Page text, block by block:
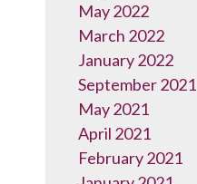
May 2022
March 2022
January 2022
September 2021
May 2021
April 2021
February 2021